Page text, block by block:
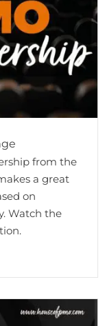
from the
a great
on
Watch the